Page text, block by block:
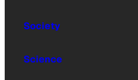
Society
Science